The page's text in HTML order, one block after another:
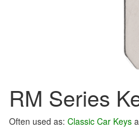
RM Series
Often used as: Classic Car Keys